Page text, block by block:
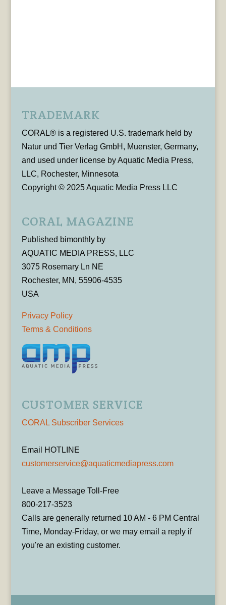
TRADEMARK
CORAL® is a registered U.S. trademark held by
Natur und Tier Verlag GmbH, Muenster, Germany,
and used under license by Aquatic Media Press,
LLC, Rochester, Minnesota
Copyright © 2025 Aquatic Media Press LLC
CORAL MAGAZINE
Published bimonthly by
AQUATIC MEDIA PRESS, LLC
3075 Rosemary Ln NE
Rochester, MN, 55906-4535
USA
Privacy Policy
Terms & Conditions
CUSTOMER SERVICE
CORAL Subscriber Services
Email HOTLINE
customerservice@aquaticmediapress.com
Leave a Message Toll-Free
800-217-3523
Calls are generally returned 10 AM - 6 PM Central
Time, Monday-Friday, or we may email a reply if
you're an existing customer.